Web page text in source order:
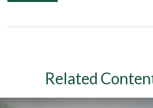
Related